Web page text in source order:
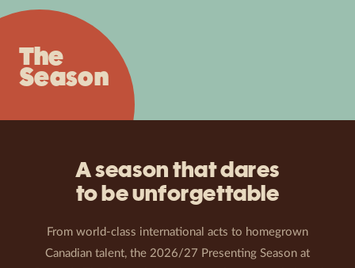
The
Season
A season that dares
to be unforgettable
From world-class international acts to homegrown
Canadian talent, the 2026/27 Presenting Season at